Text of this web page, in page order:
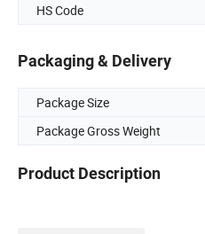
HS Code
Packaging & Delivery
Package Size
Package Gross Weight
Product Description